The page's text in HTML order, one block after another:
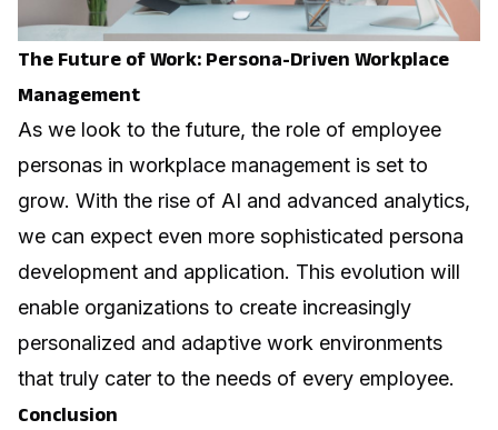
The Future of Work: Persona-Driven Workplace
Management
As we look to the future, the role of employee
personas in workplace management is set to
grow. With the rise of AI and advanced analytics,
we can expect even more sophisticated persona
development and application. This evolution will
enable organizations to create increasingly
personalized and adaptive work environments
that truly cater to the needs of every employee.
Conclusion